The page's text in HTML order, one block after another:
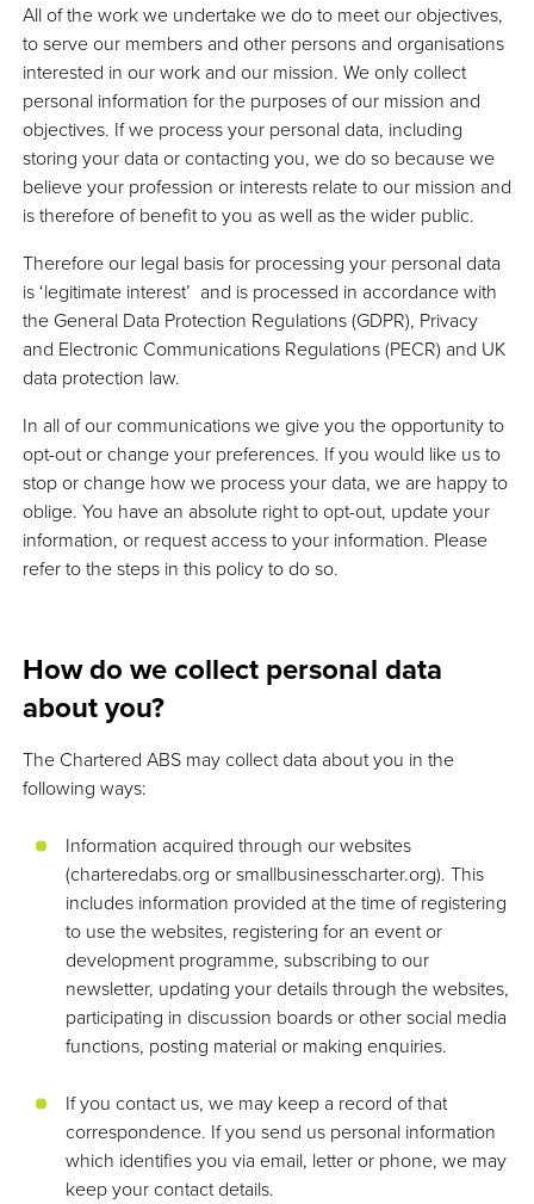
All of the work we undertake we do to meet our objectives,
to serve our members and other persons and organisations
interested in our work and our mission. We only collect
personal information for the purposes of our mission and
objectives. If we process your personal data, including
storing your data or contacting you, we do so because we
believe your profession or interests relate to our mission and
is therefore of benefit to you as well as the wider public.
Therefore our legal basis for processing your personal data
is ‘legitimate interest’ and is processed in accordance with
the General Data Protection Regulations (GDPR), Privacy
and Electronic Communications Regulations (PECR) and UK
data protection law.
In all of our communications we give you the opportunity to
opt-out or change your preferences. If you would like us to
stop or change how we process your data, we are happy to
oblige. You have an absolute right to opt-out, update your
information, or request access to your information. Please
refer to the steps in this policy to do so.
How do we collect personal data
about you?
The Chartered ABS may collect data about you in the
following ways:
Information acquired through our websites
(charteredabs.org or smallbusinesscharter.org). This
includes information provided at the time of registering
to use the websites, registering for an event or
development programme, subscribing to our
newsletter, updating your details through the websites,
participating in discussion boards or other social media
functions, posting material or making enquiries.
If you contact us, we may keep a record of that
correspondence. If you send us personal information
which identifies you via email, letter or phone, we may
keep your contact details.